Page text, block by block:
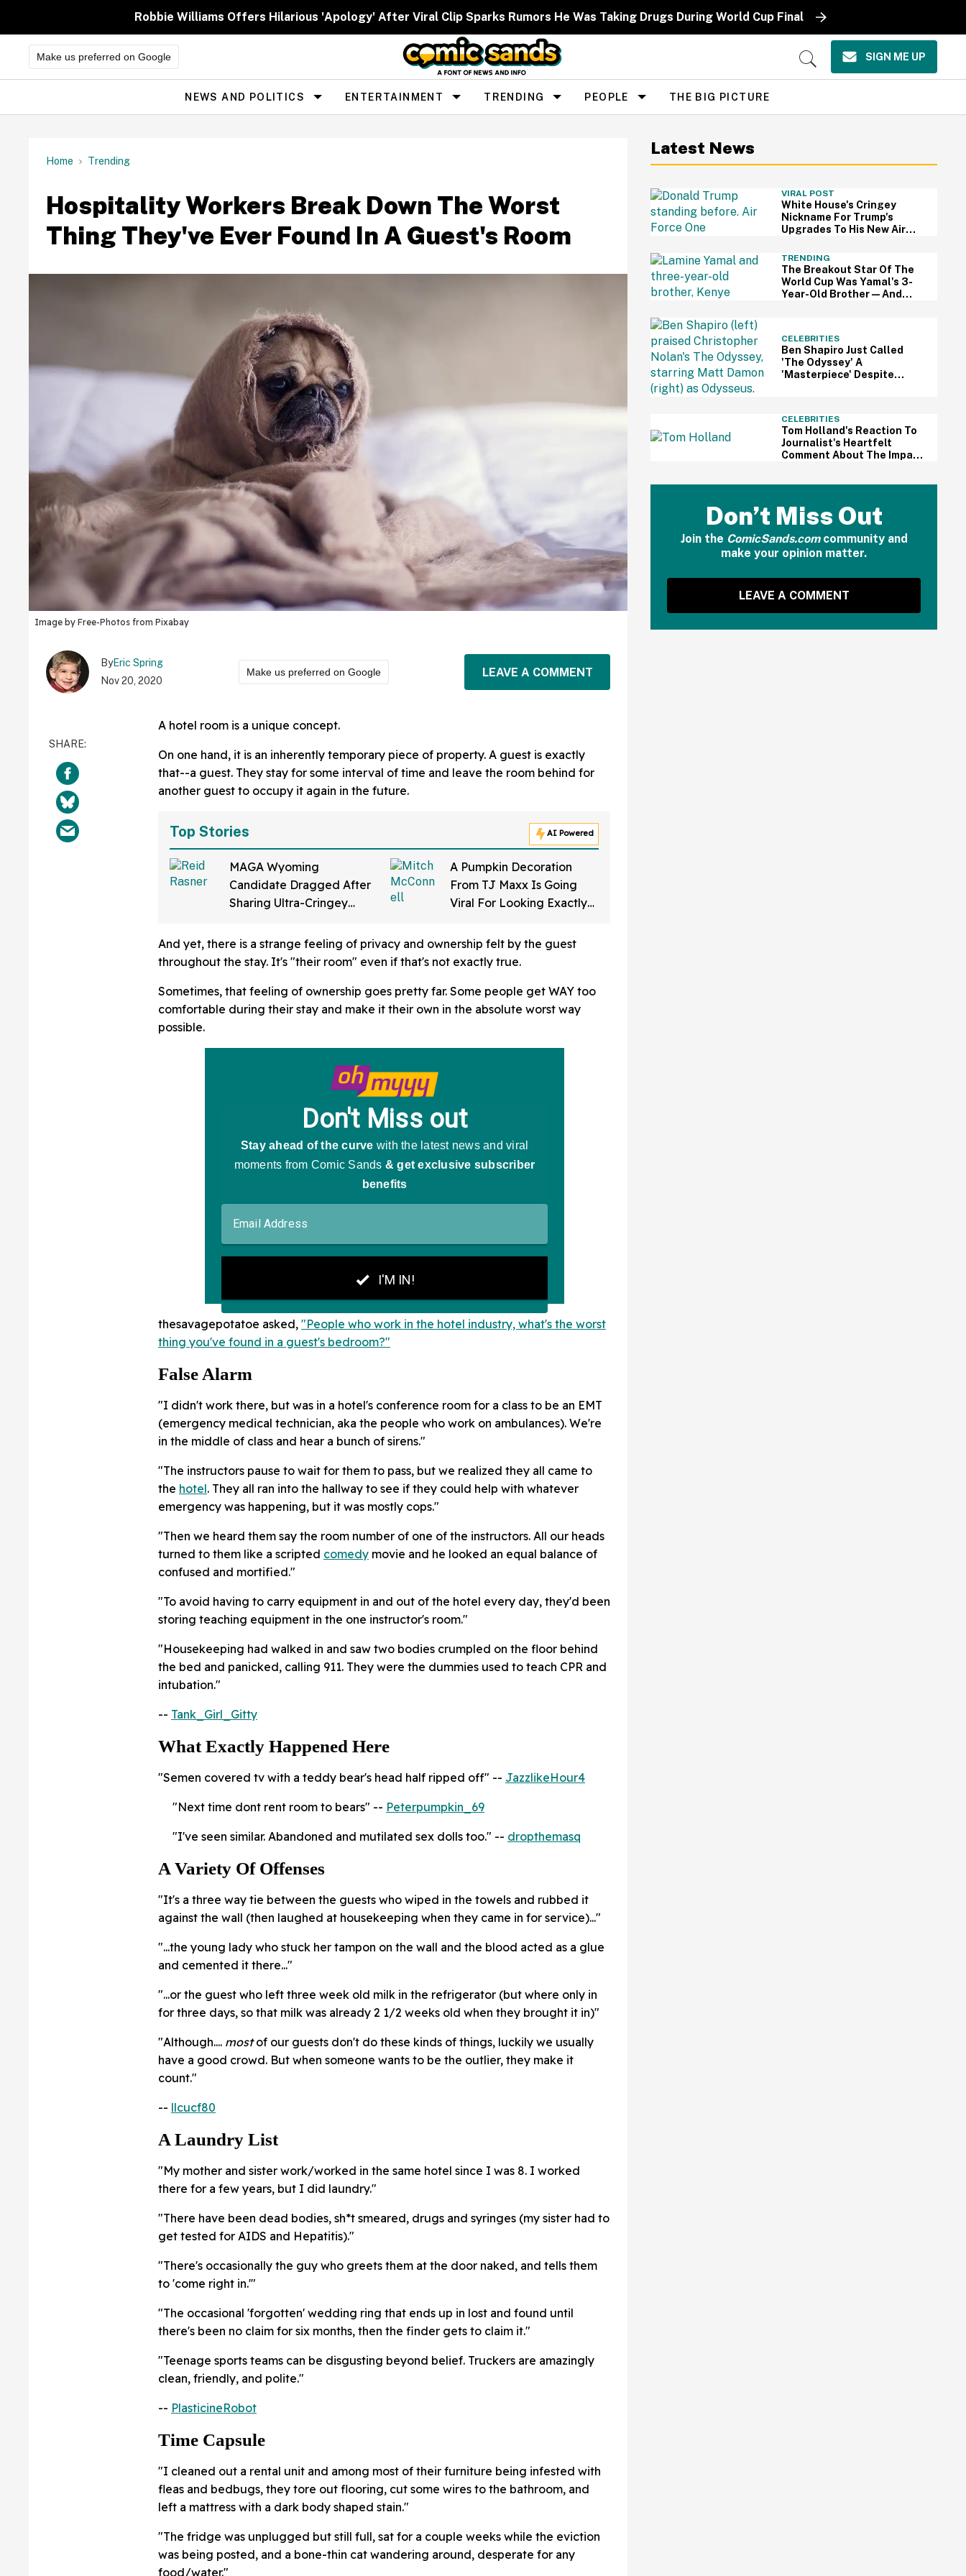
Robbie Williams Offers Hilarious 'Apology' After Viral Clip Sparks Rumors He Was Taking Drugs During World Cup Final
Make us preferred on Google
Open
SIGN ME UP
Site
Navigation
NEWS AND POLITICS ENTERTAINMENT TRENDING PEOPLE THE BIG PICTURE
Home Trending
Hospitality Workers Break Down The Worst
Thing They've Ever Found In A Guest's Room
Image by Free-Photos from Pixabay
ByEric Spring
Nov 20, 2020
Make us preferred on Google LEAVE A COMMENT
A hotel room is a unique concept.
On one hand, it is an inherently temporary piece of property. A guest is exactly
that--a guest. They stay for some interval of time and leave the room behind for
another guest to occupy it again in the future.
Top Stories AI Powered
MAGA Wyoming
Candidate Dragged After
Sharing Ultra-Cringey
Up To 'Ban Sharia Law'
A Pumpkin Decoration
From TJ Maxx Is Going
Viral For Looking Exactly
And We Can't Unsee It
And yet, there is a strange feeling of privacy and ownership felt by the guest
throughout the stay. It's "their room" even if that's not exactly true.
Sometimes, that feeling of ownership goes pretty far. Some people get WAY too
comfortable during their stay and make it their own in the absolute worst way
possible.
thesavagepotatoe asked, "People who work in the hotel industry, what's the worst
thing you've found in a guest's bedroom?"
False Alarm
"I didn't work there, but was in a hotel's conference room for a class to be an EMT
(emergency medical technician, aka the people who work on ambulances). We're
in the middle of class and hear a bunch of sirens."
"The instructors pause to wait for them to pass, but we realized they all came to
the hotel. They all ran into the hallway to see if they could help with whatever
emergency was happening, but it was mostly cops."
"Then we heard them say the room number of one of the instructors. All our heads
turned to them like a scripted comedy movie and he looked an equal balance of
confused and mortified."
"To avoid having to carry equipment in and out of the hotel every day, they'd been
storing teaching equipment in the one instructor's room."
"Housekeeping had walked in and saw two bodies crumpled on the floor behind
the bed and panicked, calling 911. They were the dummies used to teach CPR and
intubation."
-- Tank_Girl_Gitty
What Exactly Happened Here
"Semen covered tv with a teddy bear's head half ripped off" -- JazzlikeHour4
"Next time dont rent room to bears" -- Peterpumpkin_69
"I've seen similar. Abandoned and mutilated sex dolls too." -- dropthemasq
A Variety Of Offenses
"It's a three way tie between the guests who wiped in the towels and rubbed it
against the wall (then laughed at housekeeping when they came in for service)..."
"...the young lady who stuck her tampon on the wall and the blood acted as a glue
and cemented it there..."
"...or the guest who left three week old milk in the refrigerator (but where only in
for three days, so that milk was already 2 1/2 weeks old when they brought it in)"
"Although.... mostof our guests don't do these kinds of things, luckily we usually
have a good crowd. But when someone wants to be the outlier, they make it
count."
-- llcucf80
A Laundry List
"My mother and sister work/worked in the same hotel since I was 8. I worked
there for a few years, but I did laundry."
"There have been dead bodies, sh*t smeared, drugs and syringes (my sister had to
get tested for AIDS and Hepatitis)."
"There's occasionally the guy who greets them at the door naked, and tells them
to 'come right in.'"
"The occasional 'forgotten' wedding ring that ends up in lost and found until
there's been no claim for six months, then the finder gets to claim it."
"Teenage sports teams can be disgusting beyond belief. Truckers are amazingly
clean, friendly, and polite."
-- PlasticineRobot
Time Capsule
"I cleaned out a rental unit and among most of their furniture being infested with
fleas and bedbugs, they tore out flooring, cut some wires to the bathroom, and
left a mattress with a dark body shaped stain."
"The fridge was unplugged but still full, sat for a couple weeks while the eviction
was being posted, and a bone-thin cat wandering around, desperate for any
food/water."
Latest News
VIRAL POST
White House's Cringey
Nickname For Trump's
Upgrades To His New Air
Sounding Off
TRENDING
The Breakout Star Of The
World Cup Was Yamal's 3-
Year-Old Brother—And
CELEBRITIES
Ben Shapiro Just Called
'The Odyssey' A
'Masterpiece' Despite
CELEBRITIES
Tom Holland's Reaction To
Journalist's Heartfelt
Comment About The Impact
Don’t Miss Out
Join the ComicSands.comcommunity and
make your opinion matter.
LEAVE A COMMENT